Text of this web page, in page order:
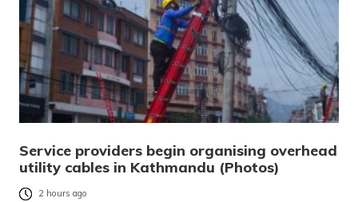
Service providers begin organising overhead
utility cables in Kathmandu (Photos)
2 hours ago